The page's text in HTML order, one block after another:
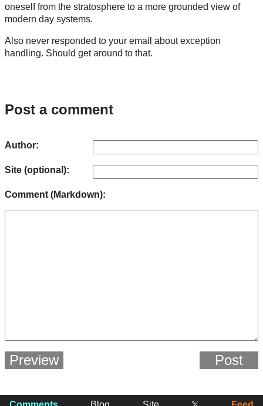
oneself from the stratosphere to a more grounded view of
modern day systems.
Also never responded to your email about exception
handling. Should get around to that.
Post a comment
Author:
Site (optional):
Comment (Markdown):
Preview Post